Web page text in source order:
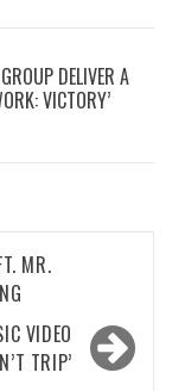
DELIVER A
VICTORY’
MR.
VIDEO
TRIP’